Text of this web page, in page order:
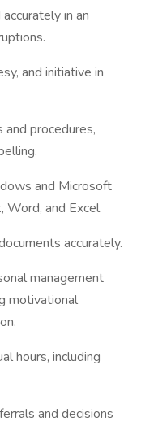
in an
and initiative in
procedures,
and Microsoft
Word, and Excel.
accurately.
management
motivational
hours, including
and decisions